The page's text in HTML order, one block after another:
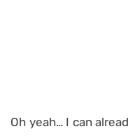
Oh yeah… I can